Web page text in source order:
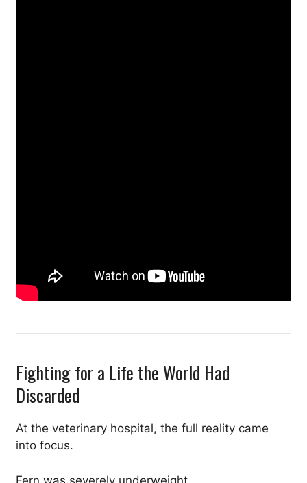
Fighting for a Life the World Had
Discarded
At the veterinary hospital, the full reality came
into focus.
Fern was severely underweight.